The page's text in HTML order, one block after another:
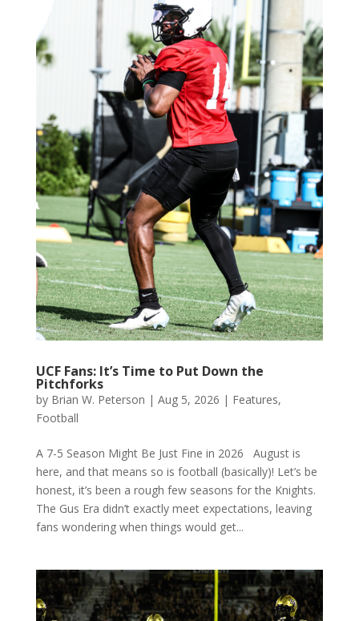
UCF Fans: It’s Time to Put Down the
Pitchforks
by Brian W. Peterson | Aug 5, 2026 | Features,
Football
A 7-5 Season Might Be Just Fine in 2026 August is
here, and that means so is football (basically)! Let’s be
honest, it’s been a rough few seasons for the Knights.
The Gus Era didn’t exactly meet expectations, leaving
fans wondering when things would get...